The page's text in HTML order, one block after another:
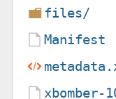
files/
Manifest